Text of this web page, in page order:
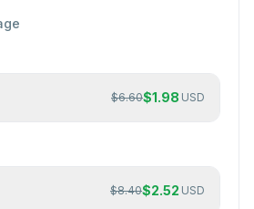
$6.60$1.98 USD
$8.40$2.52 USD